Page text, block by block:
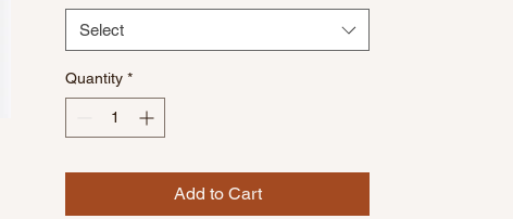
Select
Quantity *
Add to Cart